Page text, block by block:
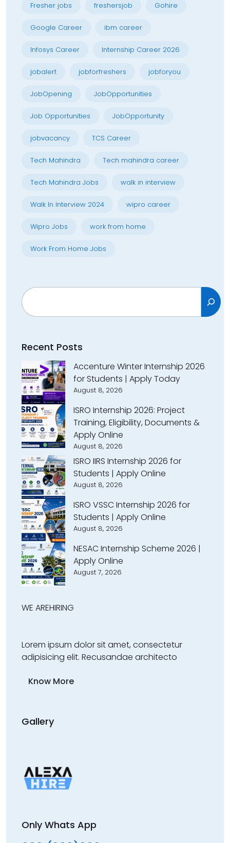
Fresher jobs freshersjob Gohire
Google Career ibm career
Infosys Career Internship Career 2026
jobalert jobforfreshers jobforyou
JobOpening JobOpportunities
Job Opportunities JobOpportunity
jobvacancy TCS Career
Tech Mahindra Tech mahindra career
Tech Mahindra Jobs walk in interview
Walk In Interview 2024 wipro career
Wipro Jobs work from home
Work From Home Jobs
Search
Recent Posts
Accenture Winter Internship 2026
for Students | Apply Today
August 8, 2026
ISRO Internship 2026: Project
Training, Eligibility, Documents &
Apply Online
August 8, 2026
ISRO IIRS Internship 2026 for
Students | Apply Online
August 8, 2026
ISRO VSSC Internship 2026 for
Students | Apply Online
August 8, 2026
NESAC Internship Scheme 2026 |
Apply Online
August 7, 2026
WE AREHIRING
Lorem ipsum dolor sit amet, consectetur
adipisicing elit. Recusandae architecto
Know More
Gallery
Only Whats App